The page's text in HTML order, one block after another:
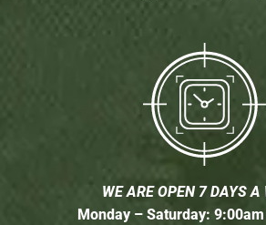
WE ARE OPEN 7 DAYS A
Monday – Saturday: